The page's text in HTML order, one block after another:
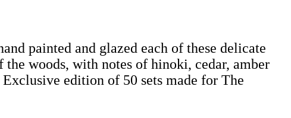
painted and glazed each of these delicate
woods, with notes of hinoki, cedar, amber
edition of 50 sets made for The